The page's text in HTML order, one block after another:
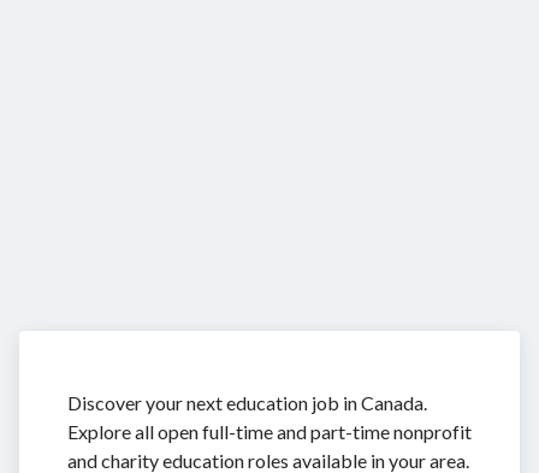
Discover your next education job in Canada.
Explore all open full-time and part-time nonprofit
and charity education roles available in your area.